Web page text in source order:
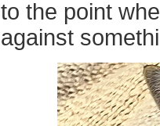
to the point
against